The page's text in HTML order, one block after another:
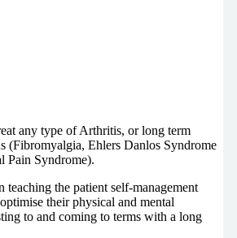
any type of Arthritis, or long term
(Fibromyalgia, Ehlers Danlos Syndrome
Pain Syndrome).
teaching the patient self-management
their physical and mental
to and coming to terms with a long